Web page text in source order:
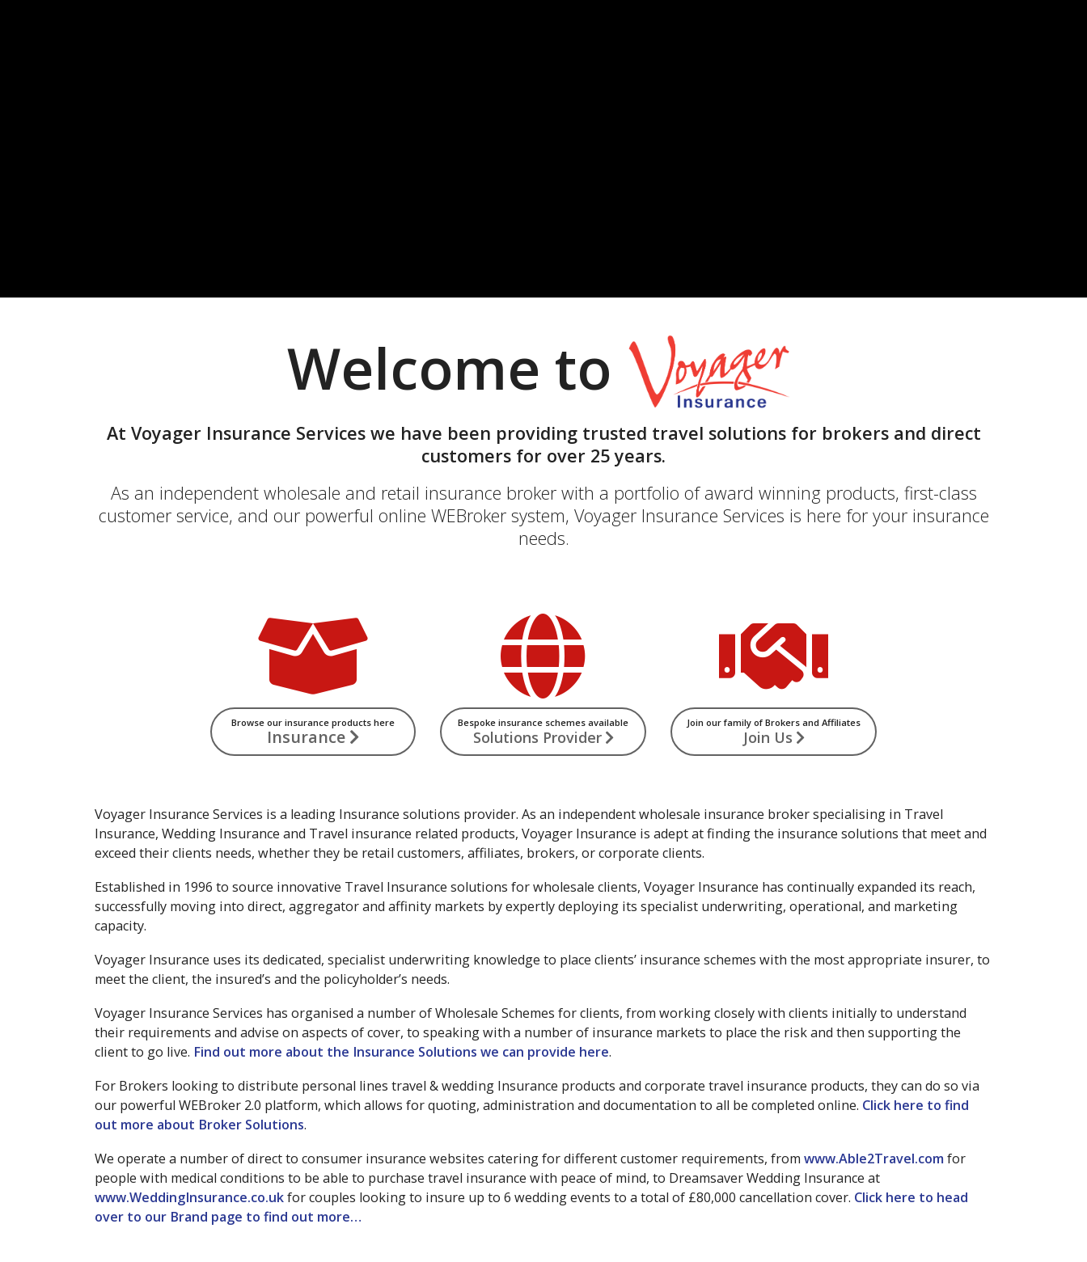
Welcome to
At Voyager Insurance Services we have been providing trusted travel solutions for brokers and direct
customers for over 25 years.
As an independent wholesale and retail insurance broker with a portfolio of award winning products, first-class
customer service, and our powerful online WEBroker system, Voyager Insurance Services is here for your insurance
needs.
Browse our insurance products here
Insurance
Bespoke insurance schemes available
Solutions Provider
Join our family of Brokers and Affiliates
Join Us
Voyager Insurance Services is a leading Insurance solutions provider. As an independent wholesale insurance broker specialising in Travel
Insurance, Wedding Insurance and Travel insurance related products, Voyager Insurance is adept at finding the insurance solutions that meet and
exceed their clients needs, whether they be retail customers, affiliates, brokers, or corporate clients.
Established in 1996 to source innovative Travel Insurance solutions for wholesale clients, Voyager Insurance has continually expanded its reach,
successfully moving into direct, aggregator and affinity markets by expertly deploying its specialist underwriting, operational, and marketing
capacity.
Voyager Insurance uses its dedicated, specialist underwriting knowledge to place clients’ insurance schemes with the most appropriate insurer, to
meet the client, the insured’s and the policyholder’s needs.
Voyager Insurance Services has organised a number of Wholesale Schemes for clients, from working closely with clients initially to understand
their requirements and advise on aspects of cover, to speaking with a number of insurance markets to place the risk and then supporting the
client to go live. Find out more about the Insurance Solutions we can provide here.
For Brokers looking to distribute personal lines travel & wedding Insurance products and corporate travel insurance products, they can do so via
our powerful WEBroker 2.0 platform, which allows for quoting, administration and documentation to all be completed online. Click here to find
out more about Broker Solutions.
We operate a number of direct to consumer insurance websites catering for different customer requirements, from www.Able2Travel.com for
people with medical conditions to be able to purchase travel insurance with peace of mind, to Dreamsaver Wedding Insurance at
www.WeddingInsurance.co.ukfor couples looking to insure up to 6 wedding events to a total of £80,000 cancellation cover. Click here to head
over to our Brand page to find out more…